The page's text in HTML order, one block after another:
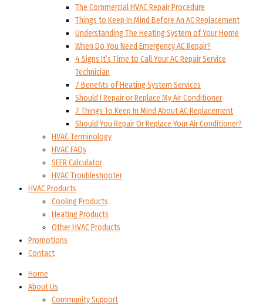
The Commercial HVAC Repair Procedure
Things to Keep In Mind Before An AC Replacement
Understanding The Heating System of Your Home
When Do You Need Emergency AC Repair?
4 Signs It’s Time to Call Your AC Repair Service
Technician
7 Benefits of Heating System Services
Should I Repair or Replace My Air Conditioner
7 Things To Keep In Mind About AC Replacement
Should You Repair Or Replace Your Air Conditioner?
HVAC Terminology
HVAC FAQs
SEER Calculator
HVAC Troubleshooter
HVAC Products
Cooling Products
Heating Products
Other HVAC Products
Promotions
Contact
Home
About Us
Community Support